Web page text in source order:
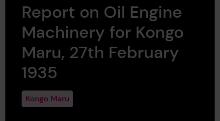
Report on Oil Engine
Machinery for Kongo
Maru, 27th February
1935
Kongo Maru